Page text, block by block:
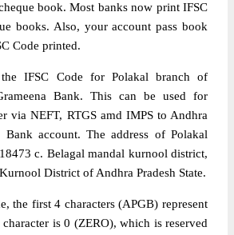
book. Most banks now print IFSC
books. Also, your account pass book
Code printed.
IFSC Code for Polakal branch of
Bank. This can be used for
via NEFT, RTGS amd IMPS to Andhra
Bank account. The address of Polakal
c. Belagal mandal kurnool district,
District of Andhra Pradesh State.
the first 4 characters (APGB) represent
is 0 (ZERO), which is reserved